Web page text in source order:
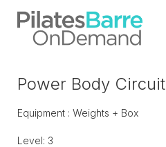
Power Body Circuit
Equipment : Weights + Box
Level: 3